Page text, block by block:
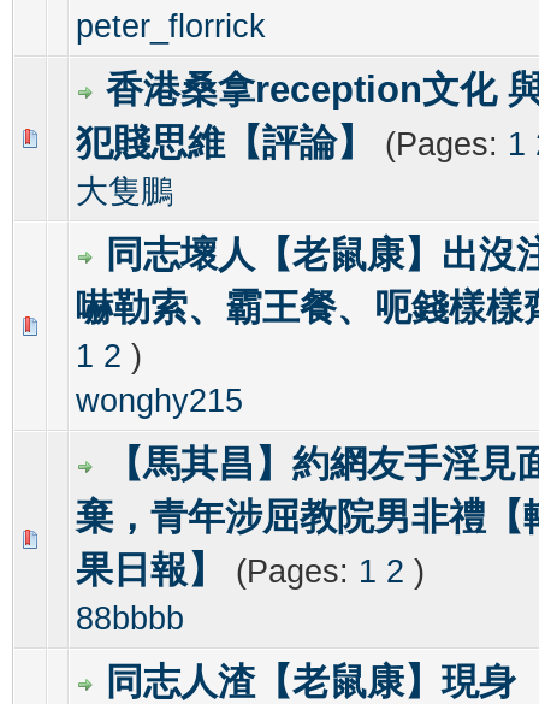
peter_florrick
香港桑拿reception文化
犯賤思維【評論】
(Pages: 1
大隻鵬
0 Vote(s) - 0 out of 5 in Average
123 45
同志壞人【老鼠康】出沒
嚇勒索、霸王餐、呃錢樣樣
1 2 )
wonghy215
1 Vote(s) - 3 out of 5 in Average
12345
【馬其昌】約網友手淫見
棄，青年涉屈教院男非禮【
果日報】
(Pages: 1 2 )
88bbbb
0 Vote(s) - 0 out of 5 in Average
12345
同志人渣【老鼠康】現身